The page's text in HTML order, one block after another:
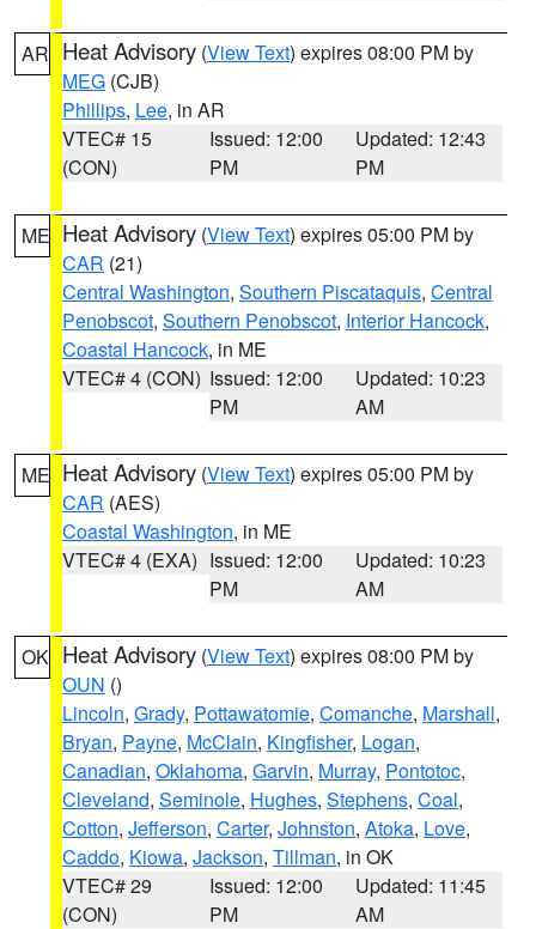
AR Heat Advisory (View Text) expires 08:00 PM by
MEG (CJB)
Phillips, Lee, in AR
VTEC# 15
(CON)
Issued: 12:00
PM
Updated: 12:43
PM
ME Heat Advisory (View Text) expires 05:00 PM by
CAR (21)
Central Washington, Southern Piscataquis, Central
Penobscot, Southern Penobscot, Interior Hancock,
Coastal Hancock, in ME
VTEC# 4 (CON) Issued: 12:00
PM
Updated: 10:23
AM
ME Heat Advisory (View Text) expires 05:00 PM by
CAR (AES)
Coastal Washington, in ME
VTEC# 4 (EXA) Issued: 12:00
PM
Updated: 10:23
AM
OK Heat Advisory (View Text) expires 08:00 PM by
OUN ()
Lincoln, Grady, Pottawatomie, Comanche, Marshall,
Bryan, Payne, McClain, Kingfisher, Logan,
Canadian, Oklahoma, Garvin, Murray, Pontotoc,
Cleveland, Seminole, Hughes, Stephens, Coal,
Cotton, Jefferson, Carter, Johnston, Atoka, Love,
Caddo, Kiowa, Jackson, Tillman, in OK
VTEC# 29
(CON)
Issued: 12:00
PM
Updated: 11:45
AM